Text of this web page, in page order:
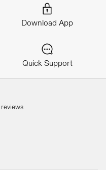
Download App
Quick Support
reviews